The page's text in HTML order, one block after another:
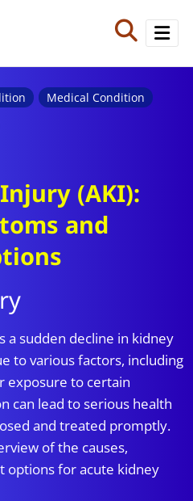
Medical Condition
(AKI):
and
a sudden decline in kidney
to various factors, including
exposure to certain
can lead to serious health
and treated promptly.
of the causes,
options for acute kidney